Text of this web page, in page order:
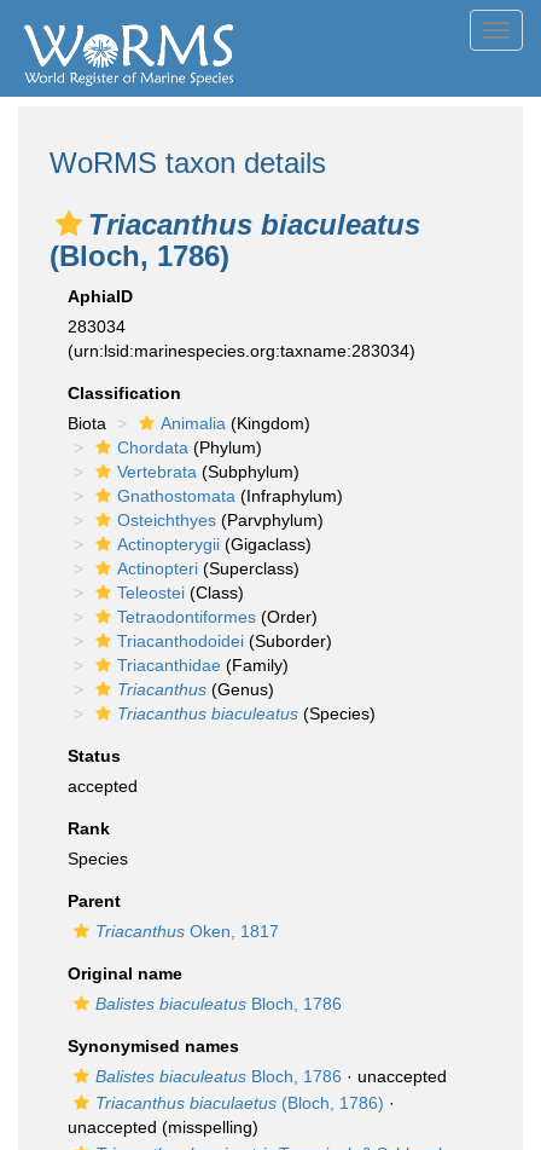
WoRMS taxon details
Triacanthus biaculeatus
(Bloch, 1786)
AphiaID
283034
(urn:lsid:marinespecies.org:taxname:283034)
Classification
Biota
Animalia (Kingdom)
Chordata (Phylum)
Vertebrata (Subphylum)
Gnathostomata (Infraphylum)
Osteichthyes (Parvphylum)
Actinopterygii (Gigaclass)
Actinopteri (Superclass)
Teleostei (Class)
Tetraodontiformes (Order)
Triacanthodoidei (Suborder)
Triacanthidae (Family)
Triacanthus (Genus)
Triacanthus biaculeatus (Species)
Status
accepted
Rank
Species
Parent
Triacanthus Oken, 1817
Original name
Balistes biaculeatus Bloch, 1786
Synonymised names
Balistes biaculeatus Bloch, 1786 · unaccepted
Triacanthus biaculaetus (Bloch, 1786) ·
unaccepted (misspelling)